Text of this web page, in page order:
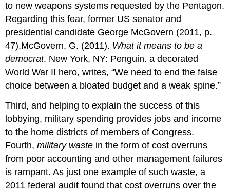
to new weapons systems requested by the Pentagon.
Regarding this fear, former US senator and
presidential candidate George McGovern (2011, p.
47),McGovern, G. (2011). What it means to be a
democrat. New York, NY: Penguin. a decorated
World War II hero, writes, “We need to end the false
choice between a bloated budget and a weak spine.”
Third, and helping to explain the success of this
lobbying, military spending provides jobs and income
to the home districts of members of Congress.
Fourth,military waste in the form of cost overruns
from poor accounting and other management failures
is rampant. As just one example of such waste, a
2011 federal audit found that cost overruns over the